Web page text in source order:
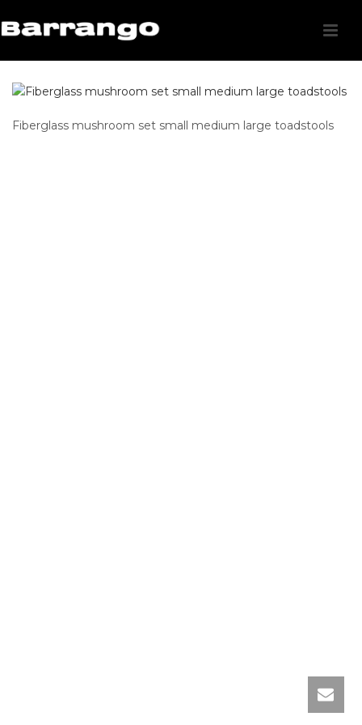
Fiberglass mushroom set small medium large toadstools